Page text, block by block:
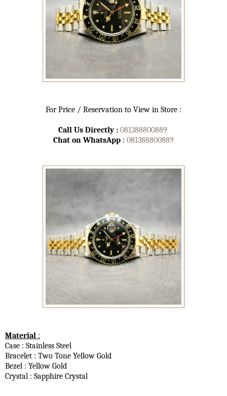
For Price / Reservation to View in Store :
Call Us Directly : 081388800889
Chat on WhatsApp : 081388800889
Material :
Case : Stainless Steel
Bracelet : Two Tone Yellow Gold
Bezel : Yellow Gold
Crystal : Sapphire Crystal